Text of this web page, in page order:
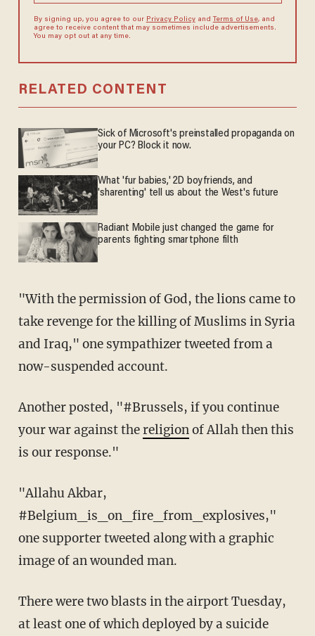
By signing up, you agree to our Privacy Policyand Terms of Use, and
agree to receive content that may sometimes include advertisements.
You may opt out at any time.
RELATED CONTENT
Sick of Microsoft's preinstalled propaganda on
your PC? Block it now.
What 'fur babies,' 2D boyfriends, and
'sharenting' tell us about the West's future
Radiant Mobile just changed the game for
parents fighting smartphone filth
"With the permission of God, the lions came to
take revenge for the killing of Muslims in Syria
and Iraq," one sympathizer tweeted from a
now-suspended account.
Another posted, "#Brussels, if you continue
your war against thereligionof Allah then this
is our response."
"Allahu Akbar,
#Belgium_is_on_fire_from_explosives,"
one supporter tweeted along with a graphic
image of an wounded man.
There were two blasts in the airport Tuesday,
at least one of which deployed by a suicide